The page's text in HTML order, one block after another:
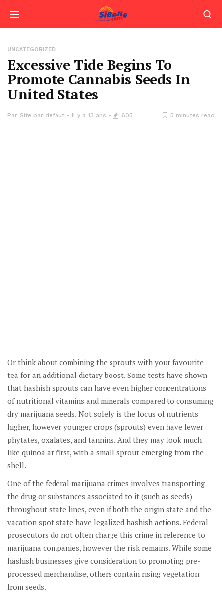
UNCATEGORIZED
Excessive Tide Begins To
Promote Cannabis Seeds In
United States
Par Site par défaut Il y a 13 ans 605 5 minutes read
Or think about combining the sprouts with your favourite
tea for an additional dietary boost. Some tests have shown
that hashish sprouts can have even higher concentrations
of nutritional vitamins and minerals compared to consuming
dry marijuana seeds. Not solely is the focus of nutrients
higher, however younger crops (sprouts) even have fewer
phytates, oxalates, and tannins. And they may look much
like quinoa at first, with a small sprout emerging from the
shell.
One of the federal marijuana crimes involves transporting
the drug or substances associated to it (such as seeds)
throughout state lines, even if both the origin state and the
vacation spot state have legalized hashish actions. Federal
prosecutors do not often charge this crime in reference to
marijuana companies, however the risk remains. While some
hashish businesses give consideration to promoting pre-
processed merchandise, others contain rising vegetation
from seeds.